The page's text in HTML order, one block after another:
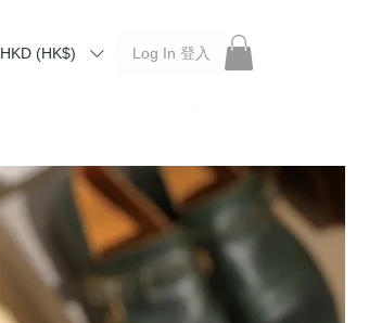
HKD (HK$) Log In 登入